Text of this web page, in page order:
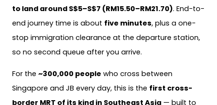
to land around S$5–S$7 (RM15.50–RM21.70). End-to-
end journey time is about five minutes, plus a one-
stop immigration clearance at the departure station,
so no second queue after you arrive.
For the ~300,000 people who cross between
Singapore and JB every day, this is the first cross-
border MRT of its kind in Southeast Asia — built to